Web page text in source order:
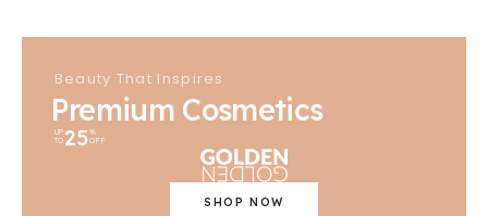
Beauty That Inspires
Premium Cosmetics
UP
TO 25%
OFF
SHOP NOW